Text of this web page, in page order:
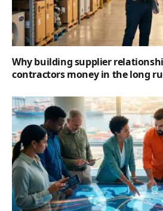
Why building supplier
contractors money in the long